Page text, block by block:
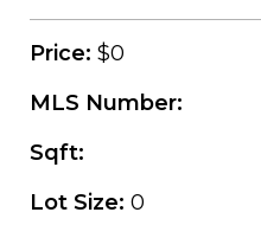
Price: $0
MLS Number:
Sqft:
Lot Size: 0